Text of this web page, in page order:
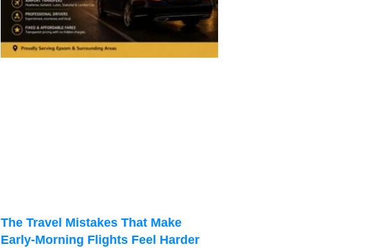
The Travel Mistakes That Make
Early-Morning Flights Feel Harder